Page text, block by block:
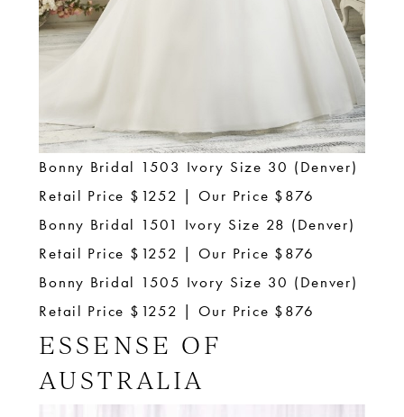
Bonny Bridal 1503 Ivory Size 30 (Denver)
Retail Price $1252 | Our Price $876
Bonny Bridal 1501 Ivory Size 28 (Denver)
Retail Price $1252 | Our Price $876
Bonny Bridal 1505 Ivory Size 30 (Denver)
Retail Price $1252 | Our Price $876
ESSENSE OF
AUSTRALIA